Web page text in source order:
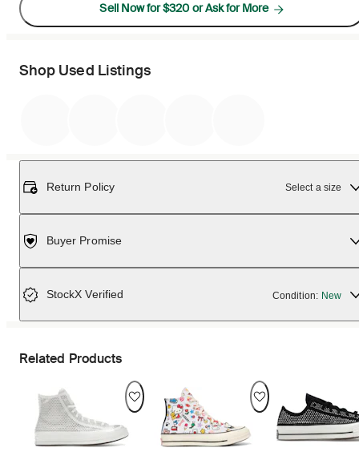
Sell Now for $320 or Ask for More
Shop Used Listings
Return Policy Select a size
Buyer Promise
StockX Verified Condition: New
Related Products